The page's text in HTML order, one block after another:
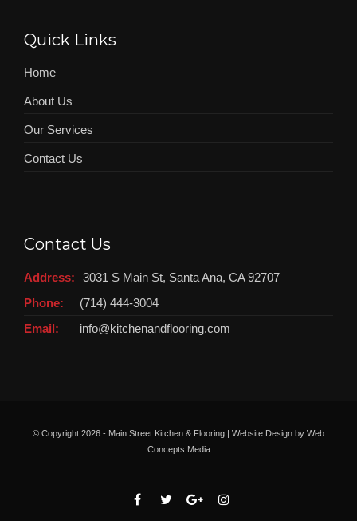
Quick Links
Home
About Us
Our Services
Contact Us
Contact Us
Address:
3031 S Main St, Santa Ana, CA 92707
Phone:
(714) 444-3004
Email:
info@kitchenandflooring.com
© Copyright 2026 - Main Street Kitchen & Flooring | Website Design by Web
Concepts Media